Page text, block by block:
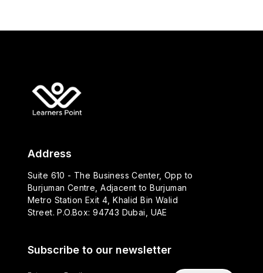
Address
Suite 610 - The Business Center, Opp to
Burjuman Centre, Adjacent to Burjuman
Metro Station Exit 4, Khalid Bin Walid
Street. P.O.Box: 94743 Dubai, UAE
Subscribe to our newsletter